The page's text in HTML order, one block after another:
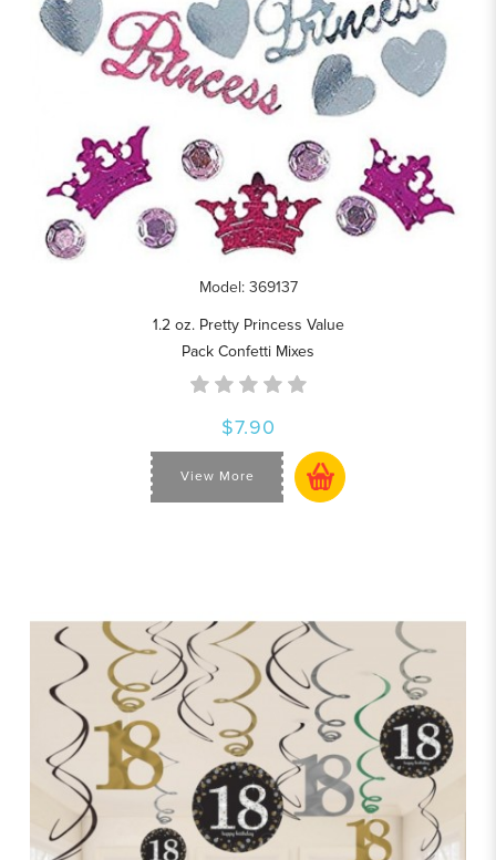
Model: 369137
1.2 oz. Pretty Princess Value
Pack Confetti Mixes
$7.90
View More